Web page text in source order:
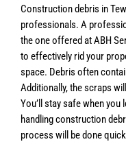
Construction debris in
professionals. A
the one offered at ABH
to effectively rid your
space. Debris often
Additionally, the scraps
You’ll stay safe when
handling construction
process will be done